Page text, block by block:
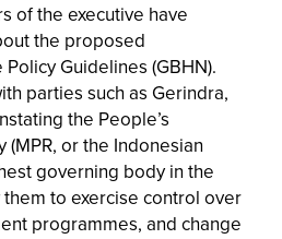
of the executive have
the proposed
Guidelines (GBHN).
parties such as Gerindra,
the People’s
or the Indonesian
governing body in the
to exercise control over
programmes, and change